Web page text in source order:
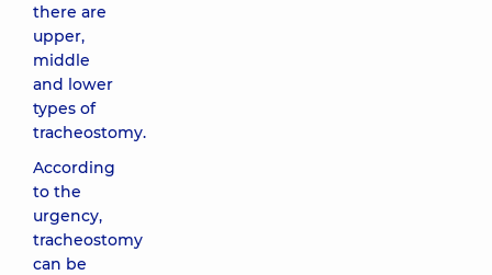
there are
upper,
middle
and lower
types of
tracheostomy.
According
to the
urgency,
tracheostomy
can be